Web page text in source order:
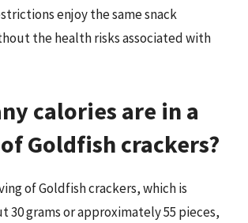
enjoy the same snack
the health risks associated with
calories are in a
Goldfish crackers?
of Goldfish crackers, which is
30 grams or approximately 55 pieces,